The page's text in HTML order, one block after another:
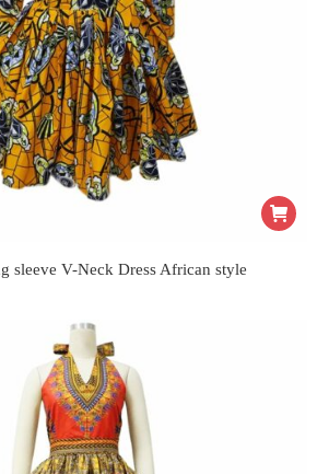
sleeve V-Neck Dress African style